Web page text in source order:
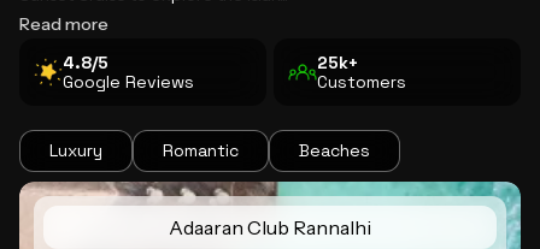
Read more
4.8/5
Google Reviews
25k+
Customers
Luxury Romantic Beaches
Adaaran Club Rannalhi